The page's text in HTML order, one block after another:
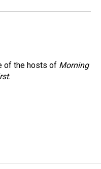
of the hosts of Morning
.